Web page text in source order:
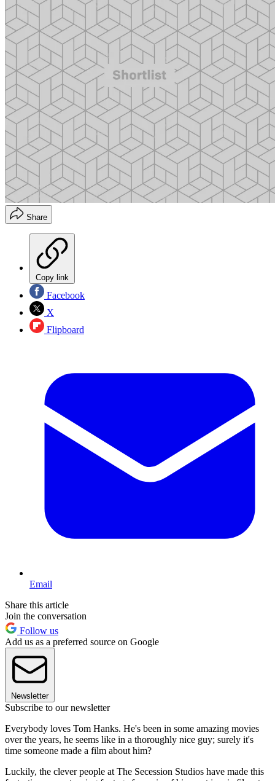
Share
Copy link
Facebook
X
Flipboard
Email
Share this article
Join the conversation
Follow us
Add us as a preferred source on Google
Newsletter
Subscribe to our newsletter
Everybody loves Tom Hanks. He's been in some amazing movies
over the years, he seems like in a thoroughly nice guy; surely it's
time someone made a film about him?
Luckily, the clever people at The Secession Studios have made this